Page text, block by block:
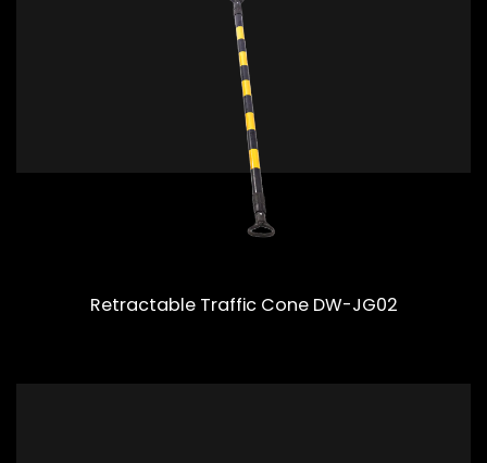
Retractable Traffic Cone DW-JG02